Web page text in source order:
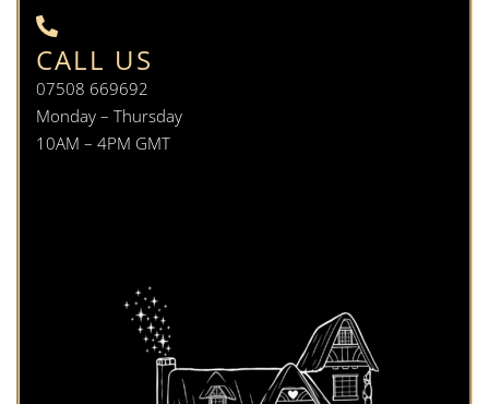
CALL US
07508 669692
Monday – Thursday
10AM – 4PM GMT